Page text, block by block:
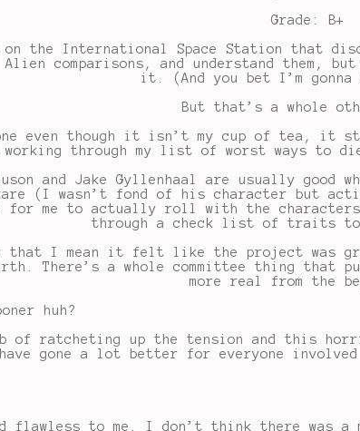
Grade: B+
the International Space Station that
comparisons, and understand them,
it. (And you bet I’m gonna
But that’s a whole
even though it isn’t my cup of tea, it
working through my list of worst ways
and Jake Gyllenhaal are usually good
(I wasn’t fond of his character but
me to actually roll with the
through a check list of traits to
I mean it felt like the project was
There’s a whole committee thing
more real from the
huh?
ratcheting up the tension and this
gone a lot better for everyone
flawless to me. I don’t think there was